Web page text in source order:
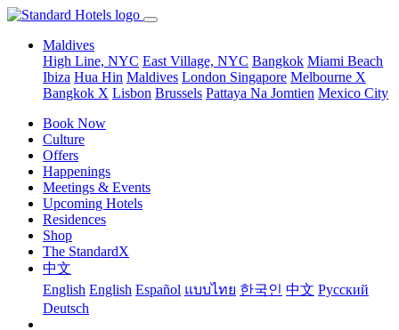
Maldives
High Line, NYC East Village, NYC Bangkok Miami Beach
Ibiza Hua Hin Maldives London Singapore Melbourne X
Bangkok X Lisbon Brussels Pattaya Na Jomtien Mexico City
Book Now
Culture
Offers
Happenings
Meetings & Events
Upcoming Hotels
Residences
Shop
The StandardX
中文
English English Español แบบไทย 한국인 中文 Pусский
Deutsch